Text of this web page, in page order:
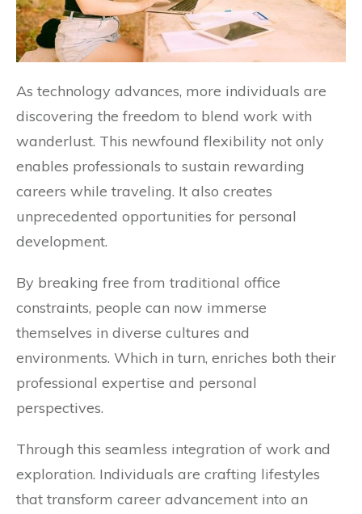
As technology advances, more individuals are
discovering the freedom to blend work with
wanderlust. This newfound flexibility not only
enables professionals to sustain rewarding
careers while traveling. It also creates
unprecedented opportunities for personal
development.
By breaking free from traditional office
constraints, people can now immerse
themselves in diverse cultures and
environments. Which in turn, enriches both their
professional expertise and personal
perspectives.
Through this seamless integration of work and
exploration. Individuals are crafting lifestyles
that transform career advancement into an